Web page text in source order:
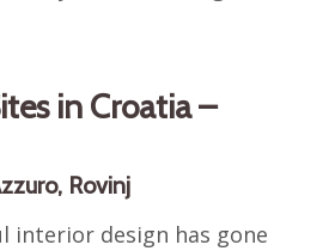
in Croatia –
Rovinj
interior design has gone